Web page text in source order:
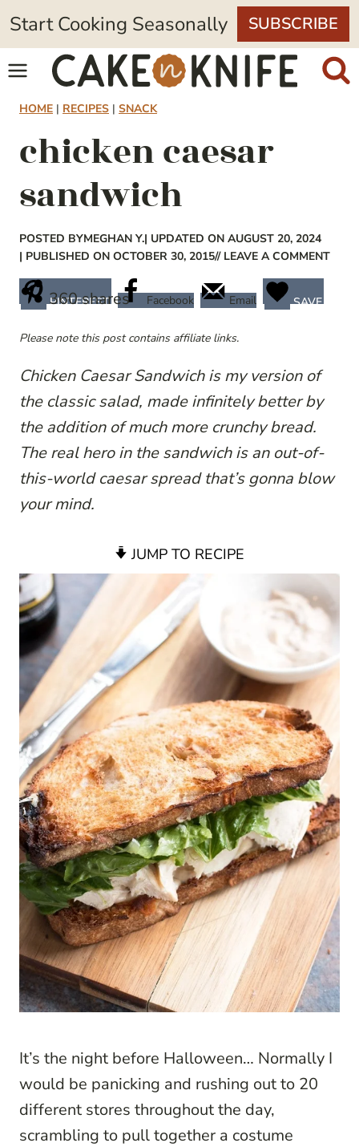
Skip
to
content
Start Cooking Seasonally SUBSCRIBE
HOME | RECIPES | SNACK
chicken caesar
sandwich
POSTED BYMEGHAN Y.| UPDATED ON AUGUST 20, 2024
| PUBLISHED ON OCTOBER 30, 2015// LEAVE A COMMENT
360shares
PINTEREST Facebook Email SAVE
Please note this post contains affiliate links.
Chicken Caesar Sandwich is my version of
the classic salad, made infinitely better by
the addition of much more crunchy bread.
The real hero in the sandwich is an out-of-
this-world caesar spread that’s gonna blow
your mind.
JUMP TO RECIPE
It’s the night before Halloween… Normally I
would be panicking and rushing out to 20
different stores throughout the day,
scrambling to pull together a costume